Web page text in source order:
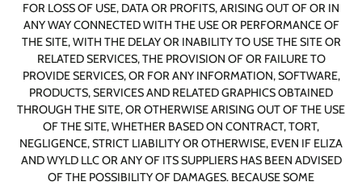
FOR LOSS OF USE, DATA OR PROFITS, ARISING OUT OF OR IN
ANY WAY CONNECTED WITH THE USE OR PERFORMANCE OF
THE SITE, WITH THE DELAY OR INABILITY TO USE THE SITE OR
RELATED SERVICES, THE PROVISION OF OR FAILURE TO
PROVIDE SERVICES, OR FOR ANY INFORMATION, SOFTWARE,
PRODUCTS, SERVICES AND RELATED GRAPHICS OBTAINED
THROUGH THE SITE, OR OTHERWISE ARISING OUT OF THE USE
OF THE SITE, WHETHER BASED ON CONTRACT, TORT,
NEGLIGENCE, STRICT LIABILITY OR OTHERWISE, EVEN IF ELIZA
AND WYLD LLC OR ANY OF ITS SUPPLIERS HAS BEEN ADVISED
OF THE POSSIBILITY OF DAMAGES. BECAUSE SOME